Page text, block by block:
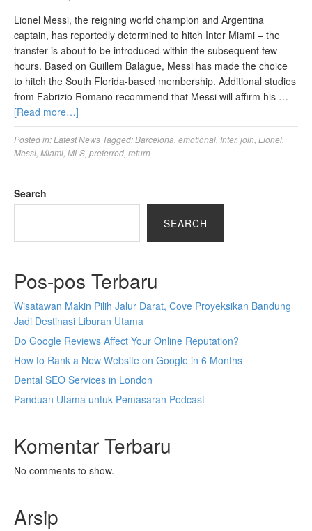
Lionel Messi, the reigning world champion and Argentina
captain, has reportedly determined to hitch Inter Miami – the
transfer is about to be introduced within the subsequent few
hours. Based on Guillem Balague, Messi has made the choice
to hitch the South Florida-based membership. Additional studies
from Fabrizio Romano recommend that Messi will affirm his …
[Read more…]
Posted in:Latest News Tagged:Barcelona emotional Inter, join Lionel
Messi Miami MLS preferred return
Search
SEARCH
Pos-pos Terbaru
Wisatawan Makin Pilih Jalur Darat, Cove Proyeksikan Bandung
Jadi Destinasi Liburan Utama
Do Google Reviews Affect Your Online Reputation?
How to Rank a New Website on Google in 6 Months
Dental SEO Services in London
Panduan Utama untuk Pemasaran Podcast
Komentar Terbaru
No comments to show.
Arsip